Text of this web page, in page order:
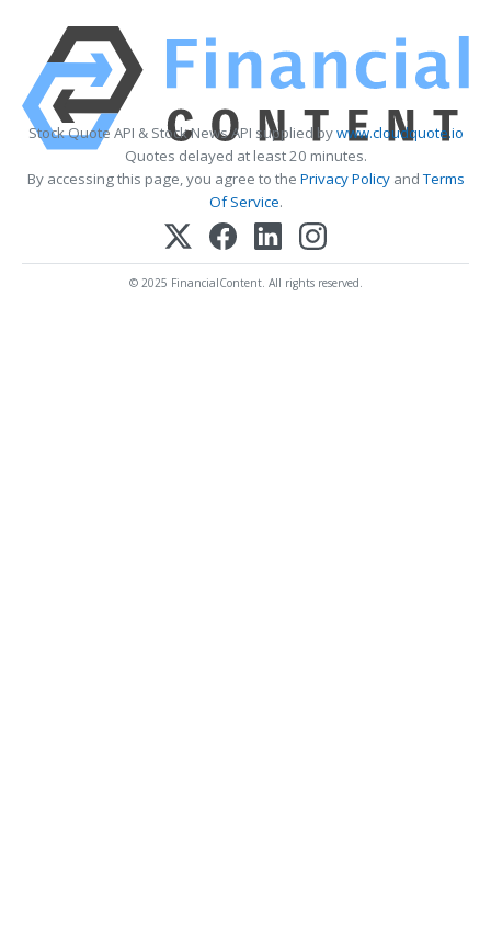
Stock Quote API & Stock News API supplied bywww.cloudquote.io
Quotes delayed at least 20 minutes.
By accessing this page, you agree to the Privacy PolicyandTerms
Of Service.
© 2025 FinancialContent. All rights reserved.